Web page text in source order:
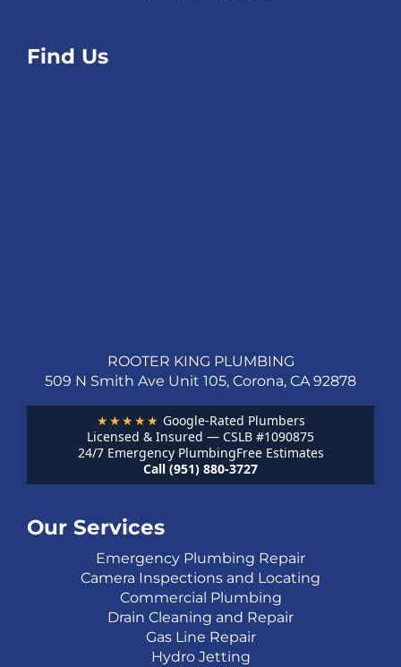
Find Us
ROOTER KING PLUMBING
509 N Smith Ave Unit 105, Corona, CA 92878
★★★★★ Google-Rated Plumbers
Licensed & Insured — CSLB #1090875
24/7 Emergency PlumbingFree Estimates
Call (951) 880-3727
Our Services
Emergency Plumbing Repair
Camera Inspections and Locating
Commercial Plumbing
Drain Cleaning and Repair
Gas Line Repair
Hydro Jetting